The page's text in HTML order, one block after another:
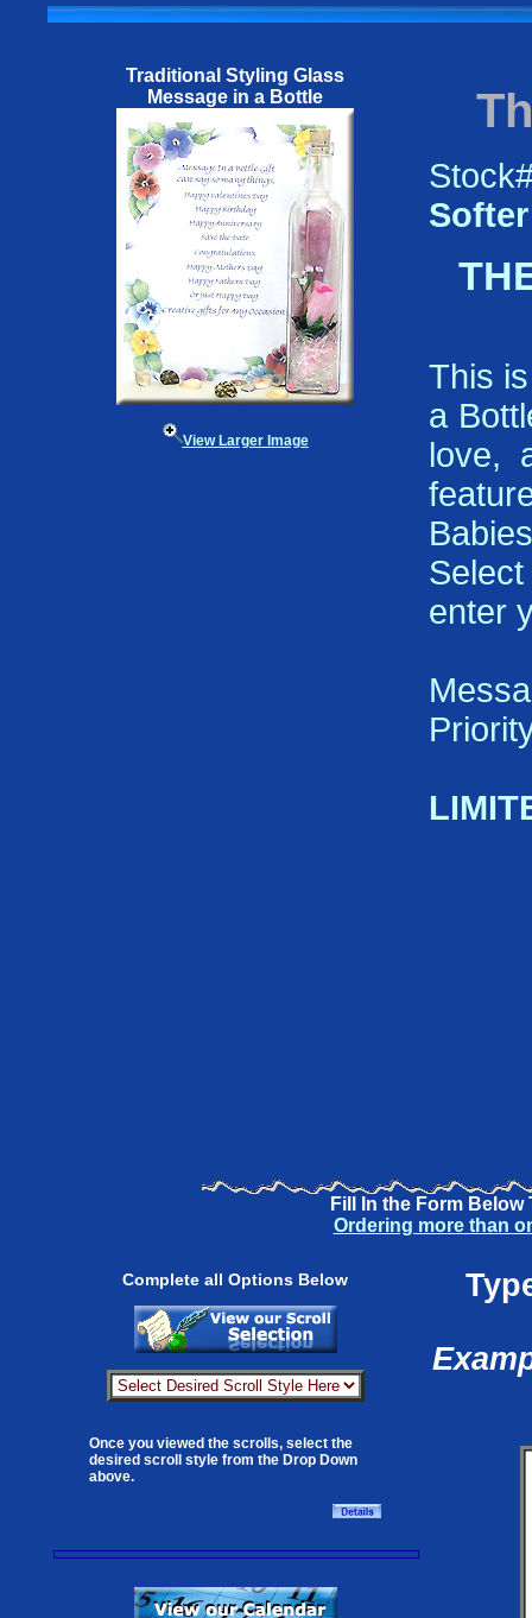
Traditional Styling Glass
Message in a Bottle
View Larger Image
This
a
love,
enter
Fill In the Form Below
Ordering more than
Complete all Options Below
Once you viewed the scrolls, select the
desired scroll style from the Drop Down
above.